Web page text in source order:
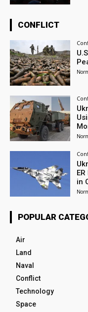
CONFLICT
in
POPULAR
Air
Land
Naval
Conflict
Technology
Space